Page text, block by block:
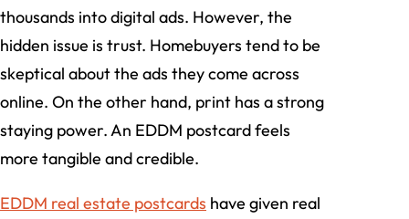
thousands into digital ads. However, the
hidden issue is trust. Homebuyers tend to be
skeptical about the ads they come across
online. On the other hand, print has a strong
staying power. An EDDM postcard feels
more tangible and credible.
EDDM real estate postcards have given real